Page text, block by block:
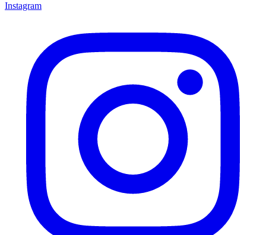
Instagram